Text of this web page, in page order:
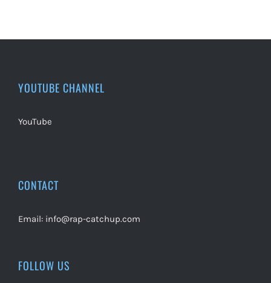
YOUTUBE CHANNEL
YouTube
CONTACT
Email: info@rap-catchup.com
FOLLOW US